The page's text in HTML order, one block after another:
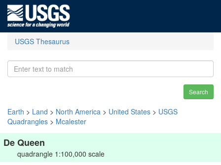
USGS Thesaurus
Search
Earth > Land > North America > United States > USGS
Quadrangles > Mcalester
De Queen
quadrangle 1:100,000 scale